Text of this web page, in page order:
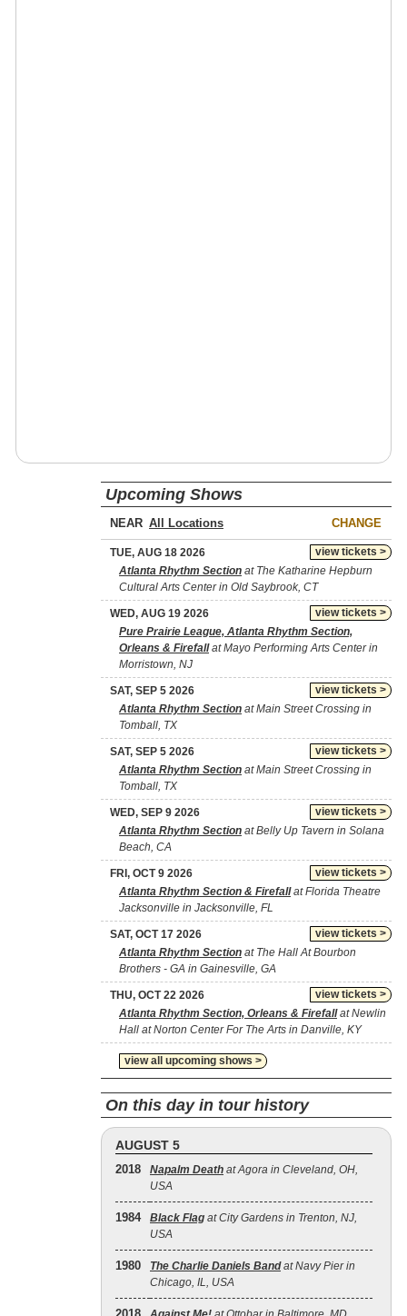
Upcoming Shows
NEAR CHANGE
view tickets >
TUE, AUG 18 2026
Atlanta Rhythm Section at The Katharine Hepburn
Cultural Arts Center in Old Saybrook, CT
view tickets >
WED, AUG 19 2026
Pure Prairie League, Atlanta Rhythm Section,
Orleans & Firefallat Mayo Performing Arts Center in
Morristown, NJ
view tickets >
SAT, SEP 5 2026
Atlanta Rhythm Section at Main Street Crossing in
Tomball, TX
view tickets >
SAT, SEP 5 2026
Atlanta Rhythm Section at Main Street Crossing in
Tomball, TX
view tickets >
WED, SEP 9 2026
Atlanta Rhythm Section at Belly Up Tavern in Solana
Beach, CA
view tickets >
FRI, OCT 9 2026
Atlanta Rhythm Section & Firefallat Florida Theatre
Jacksonville in Jacksonville, FL
view tickets >
SAT, OCT 17 2026
Atlanta Rhythm Section at The Hall At Bourbon
Brothers - GA in Gainesville, GA
view tickets >
THU, OCT 22 2026
Atlanta Rhythm Section, Orleans & Firefallat Newlin
Hall at Norton Center For The Arts in Danville, KY
view all upcoming shows >
On this day in tour history
AUGUST 5
2018 Napalm Death at Agora in Cleveland, OH,
USA
1984 Black Flag at City Gardens in Trenton, NJ,
USA
1980 The Charlie Daniels Bandat Navy Pier in
Chicago, IL, USA